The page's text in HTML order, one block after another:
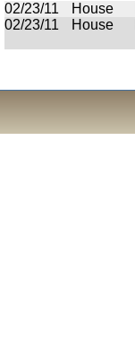
02/23/11
House
02/23/11
House